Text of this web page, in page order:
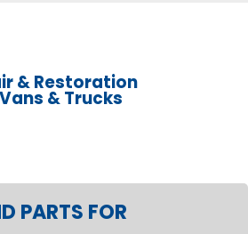
& Restoration
& Trucks
PARTS FOR